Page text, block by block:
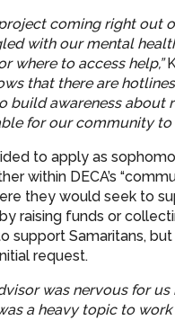
coming right out
with our mental
where to access help,”
that there are
build awareness about
for our community to
to apply as
within DECA’s
they would seek to
raising funds or
support Samaritans,
request.
was nervous for
a heavy topic to work